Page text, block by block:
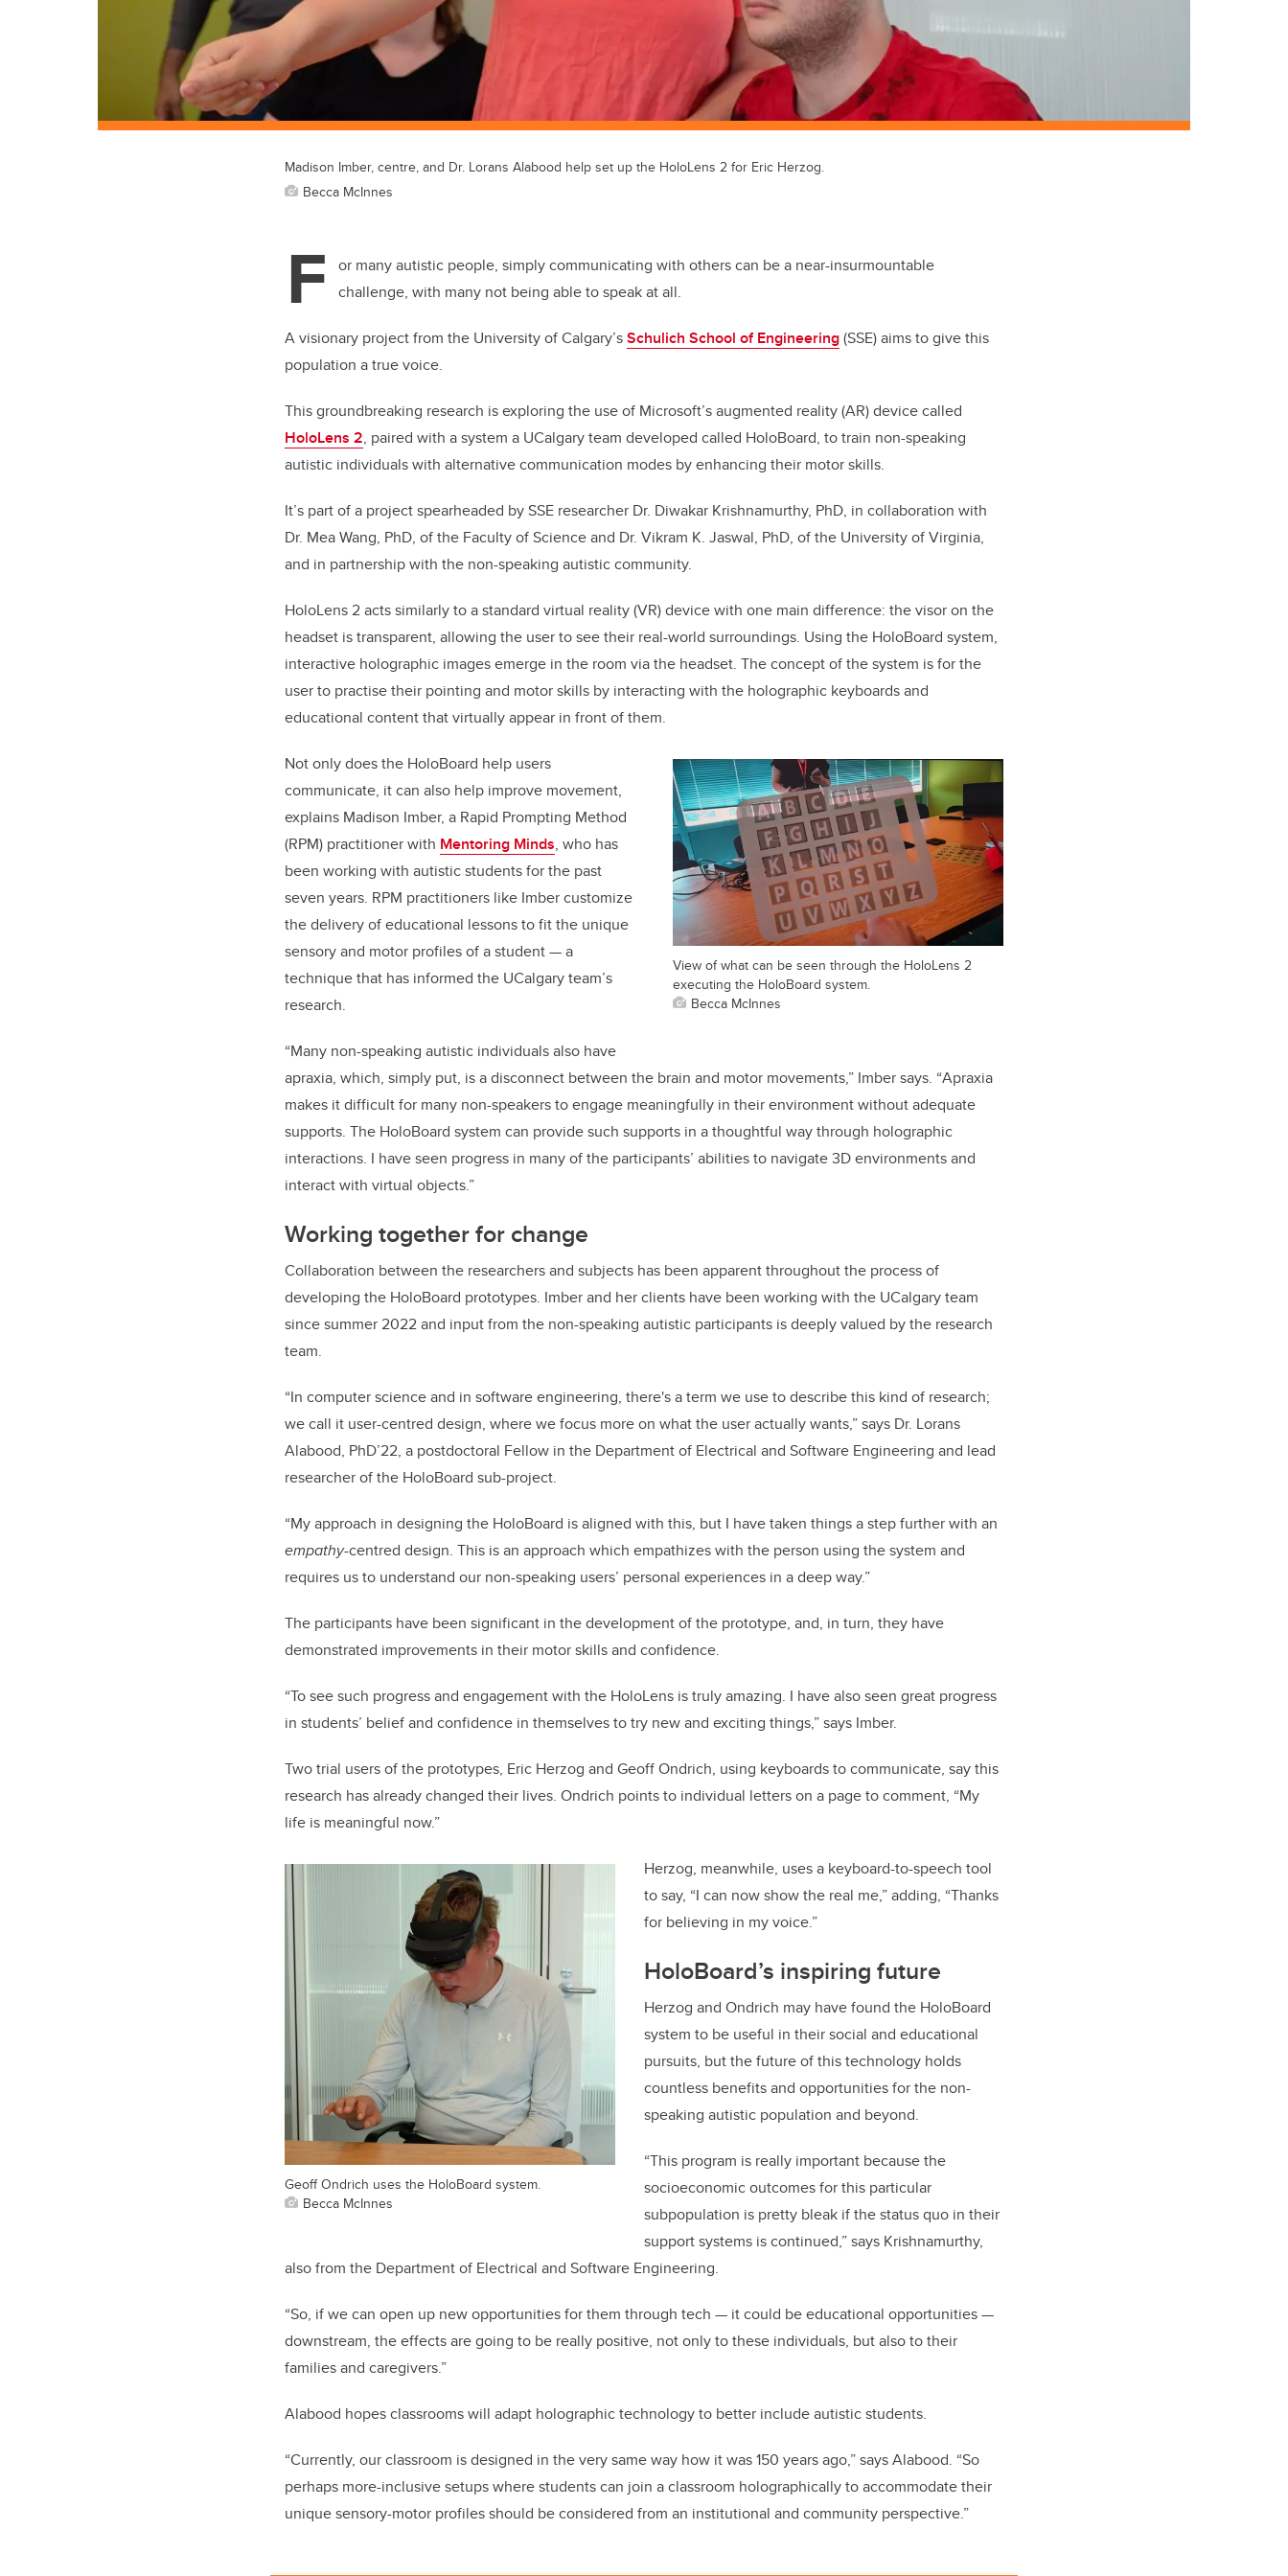
Madison Imber, centre, and Dr. Lorans Alabood help set up the HoloLens 2 for Eric Herzog.
Becca McInnes
F
or many autistic people, simply communicating with others can be a near-insurmountable
challenge, with many not being able to speak at all.
A visionary project from the University of Calgary’sSchulich School of Engineering(SSE) aims to give this
population a true voice.
This groundbreaking research is exploring the use of Microsoft’s augmented reality (AR) device called
HoloLens 2, paired with a system a UCalgary team developed called HoloBoard, totrain non-speaking
autistic individuals with alternative communication modes by enhancing their motor skills.
It’s part of a project spearheaded by SSE researcher Dr. Diwakar Krishnamurthy, PhD, in collaboration with
Dr. Mea Wang, PhD, of the Faculty of Science and Dr. Vikram K. Jaswal, PhD, of the University of Virginia,
and in partnership with the non-speaking autistic community.
HoloLens 2 acts similarly to a standard virtual reality (VR) device with one main difference: the visor on the
headset is transparent, allowing the user to see their real-world surroundings. Using the HoloBoard system,
interactive holographic images emerge in the room via the headset. The concept of the system is for the
user to practise their pointing and motor skills by interacting with the holographic keyboards and
educational content that virtually appear in front of them.
View of what can be seen through the HoloLens 2
executing the HoloBoard system.
Becca McInnes
Not only does the HoloBoard help users
communicate, it can also help improve movement,
explains Madison Imber, a Rapid Prompting Method
(RPM) practitioner with Mentoring Minds, who has
been working with autistic students for the past
seven years. RPM practitioners like Imber customize
the delivery of educational lessons to fit the unique
sensory and motor profiles of a student — a
technique that has informed the UCalgary team’s
research.
“Many non-speaking autistic individuals also have
apraxia, which, simply put, is a disconnect between the brain and motor movements,” Imber says. “Apraxia
makes it difficult for many non-speakers to engage meaningfully in their environment without adequate
supports. The HoloBoard system can provide such supports in a thoughtful way through holographic
interactions. I have seen progress in many of the participants’ abilities to navigate 3D environments and
interact with virtual objects.”
Working together for change
Collaboration between the researchers and subjects has been apparent throughout the process of
developing the HoloBoard prototypes. Imber and her clients have been working with the UCalgary team
since summer 2022 and input from the non-speaking autistic participants is deeply valued by the research
team.
“In computer science and in software engineering, there's a term we use to describe this kind of research;
we call it user-centred design, where we focus more on what the user actually wants,” says Dr. Lorans
Alabood, PhD’22, a postdoctoral Fellow in the Department of Electrical and Software Engineering and lead
researcher of the HoloBoard sub-project.
“My approach in designing the HoloBoard is aligned with this, but I have taken things a step further with an
empathy-centred design. This is an approach which empathizes with the person using the system and
requires us to understand our non-speaking users’ personal experiences in a deep way.”
The participants have been significant in the development of the prototype, and, in turn, they have
demonstrated improvements in their motor skills and confidence.
“To see such progress and engagement with the HoloLens is truly amazing. I have also seen great progress
in students’ belief and confidence in themselves to try new and exciting things,” says Imber.
Two trial users of the prototypes, Eric Herzog and Geoff Ondrich, using keyboards to communicate, say this
research has already changed their lives. Ondrich points to individual letters on a page to comment, “My
life is meaningful now.”
Geoff Ondrich uses the HoloBoard system.
Becca McInnes
Herzog, meanwhile, uses a keyboard-to-speech tool
to say, “I can now show the real me,” adding, “Thanks
for believing in my voice.”
HoloBoard’s inspiring future
Herzog and Ondrich may have found the HoloBoard
system to be useful in their social and educational
pursuits, but the future of this technology holds
countless benefits and opportunities for the non-
speaking autistic population and beyond.
“This program is really important because the
socioeconomic outcomes for this particular
subpopulation is pretty bleak if the status quo in their
support systems is continued,” says Krishnamurthy,
also from the Department of Electrical and Software Engineering.
“So, if we can open up new opportunities for them through tech — it could be educational opportunities —
downstream, the effects are going to be really positive, not only to these individuals, but also to their
families and caregivers.”
Alabood hopes classrooms will adapt holographic technology to better include autistic students.
“Currently, our classroom is designed in the very same way how it was 150 years ago,” says Alabood. “So
perhaps more-inclusive setups where students can join a classroom holographically to accommodate their
unique sensory-motor profiles should be considered from an institutional and community perspective.”